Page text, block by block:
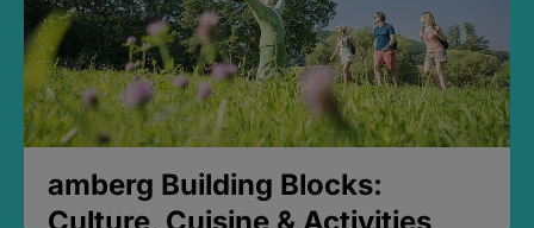
amberg Building Blocks: